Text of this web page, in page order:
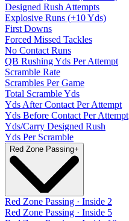
Designed Rush Attempts
Explosive Runs (+10 Yds)
First Downs
Forced Missed Tackles
No Contact Runs
QB Rushing Yds Per Attempt
Scramble Rate
Scrambles Per Game
Total Scramble Yds
Yds After Contact Per Attempt
Yds Before Contact Per Attempt
Yds/Carry Designed Rush
Yds Per Scramble
Red Zone Passing+
Red Zone Passing · Inside 2
Red Zone Passing · Inside 5